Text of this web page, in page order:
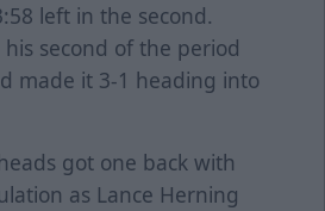
left in the second.
second of the period
made it 3-1 heading into
got one back with
as Lance Herning